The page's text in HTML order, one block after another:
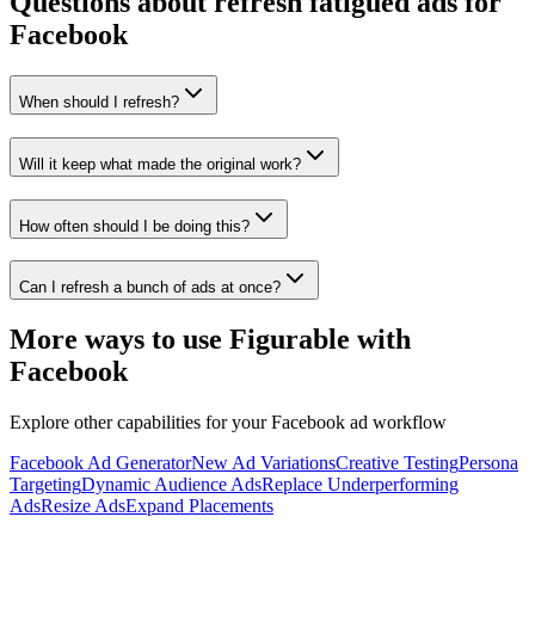
Facebook
When should I refresh?
Will it keep what made the original work?
How often should I be doing this?
Can I refresh a bunch of ads at once?
More ways to use Figurable with
Facebook
Explore other capabilities for yourFacebook ad workflow
Facebook Ad GeneratorNew Ad VariationsCreative TestingPersona
TargetingDynamic Audience AdsReplace Underperforming
AdsResize AdsExpand Placements